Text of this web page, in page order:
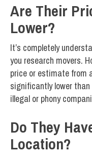
Are Their
Lower?
It’s completely
you research movers.
price or estimate from
significantly lower
illegal or phony
Do They
Location?